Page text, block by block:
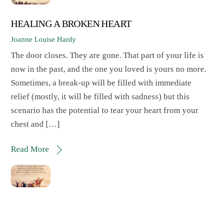
HEALING A BROKEN HEART
Joanne Louise Hardy
The door closes. They are gone. That part of your life is
now in the past, and the one you loved is yours no more.
Sometimes, a break-up will be filled with immediate
relief (mostly, it will be filled with sadness) but this
scenario has the potential to tear your heart from your
chest and […]
Read More